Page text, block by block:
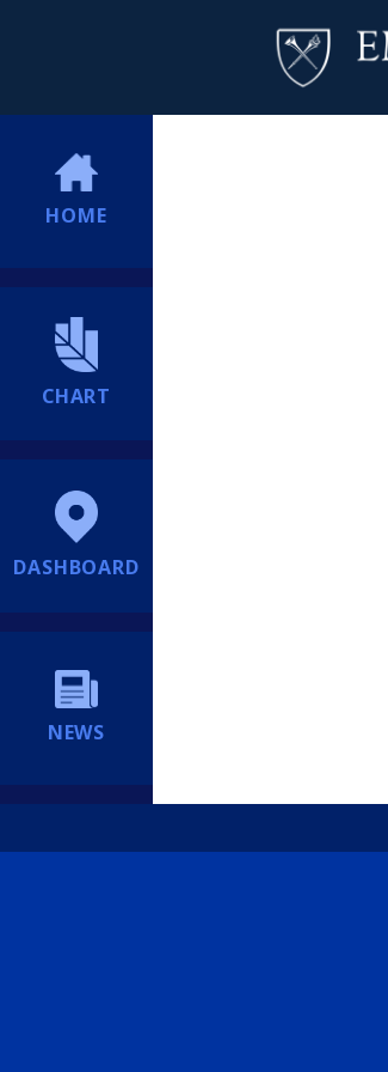
HOME
CHART
DASHBOARD
NEWS